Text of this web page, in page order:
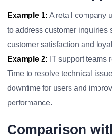
Example 1: A retail company
to address customer inquiries
customer satisfaction and
Example 2: IT support teams
Time to resolve technical
downtime for users and
performance.
Comparison